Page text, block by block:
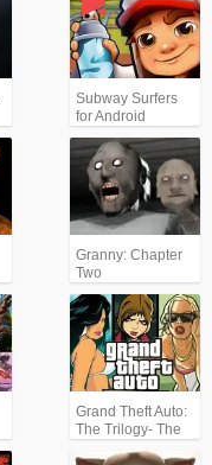
Subway Surfers
for Android
Granny: Chapter
Two
Grand Theft Auto:
The Trilogy- The
Definitive Edition